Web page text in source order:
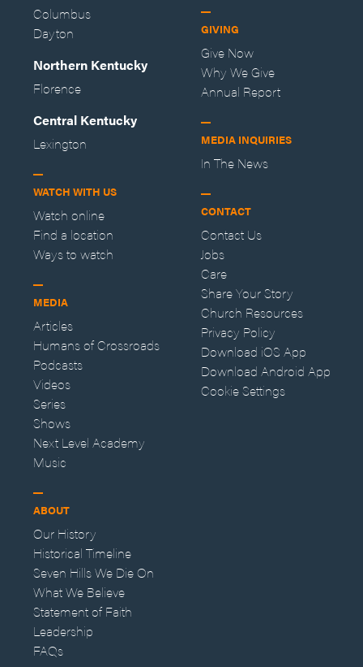
Columbus
Dayton
Northern Kentucky
Florence
Central Kentucky
Lexington
WATCH WITH US
Watch online
Find a location
Ways to watch
MEDIA
Articles
Humans of Crossroads
Podcasts
Videos
Series
Shows
Next Level Academy
Music
ABOUT
Our History
Historical Timeline
Seven Hills We Die On
What We Believe
Statement of Faith
Leadership
FAQs
GIVING
Give Now
Why We Give
Annual Report
MEDIA INQUIRIES
In The News
CONTACT
Contact Us
Jobs
Care
Share Your Story
Church Resources
Privacy Policy
Download iOS App
Download Android App
Cookie Settings